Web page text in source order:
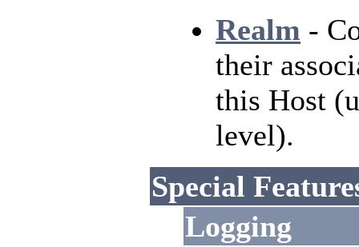
Realm -
their
this Host
level).
Special
Logging